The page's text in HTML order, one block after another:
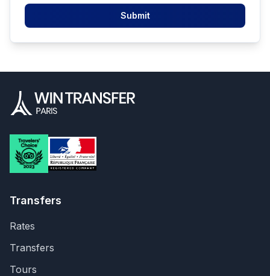
Submit
Transfers
Rates
Transfers
Tours